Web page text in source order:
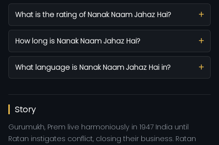
What is the rating of Nanak Naam Jahaz Hai?
How long is Nanak Naam Jahaz Hai?
What language is Nanak Naam Jahaz Hai in?
Story
Gurumukh, Prem live harmoniously in 1947 India until
Ratan instigates conflict, closing their business. Ratan